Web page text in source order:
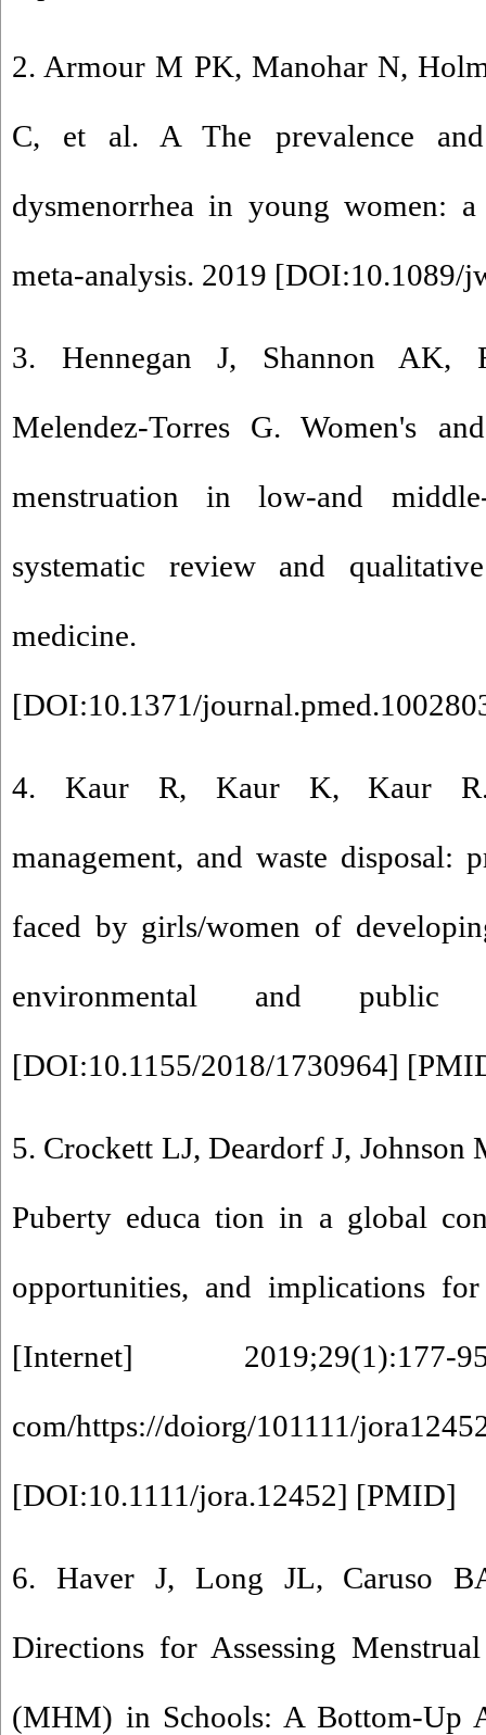
2. Armour M PK, Manohar N,
C, et al. A The prevalence
dysmenorrhea in young women:
meta-analysis. 2019 [DOI:10.1089/
3. Hennegan J, Shannon AK,
Melendez-Torres G. Women's
menstruation in low-and
systematic review and
medicine.
[DOI:10.1371/
4. Kaur R, Kaur K, Kaur R.
management, and waste disposal:
faced by girls/women of
environmental and public
[DOI:10.1155/2018/1730964] [
5. Crockett LJ, Deardorf J, Johnson
Puberty educa tion in a global
opportunities, and implications
[Internet]
com/https://doiorg/101111/
[DOI:10.1111/jora.12452] [PMID]
6. Haver J, Long JL, Caruso
Directions for Assessing
(MHM) in Schools: A Bottom-Up